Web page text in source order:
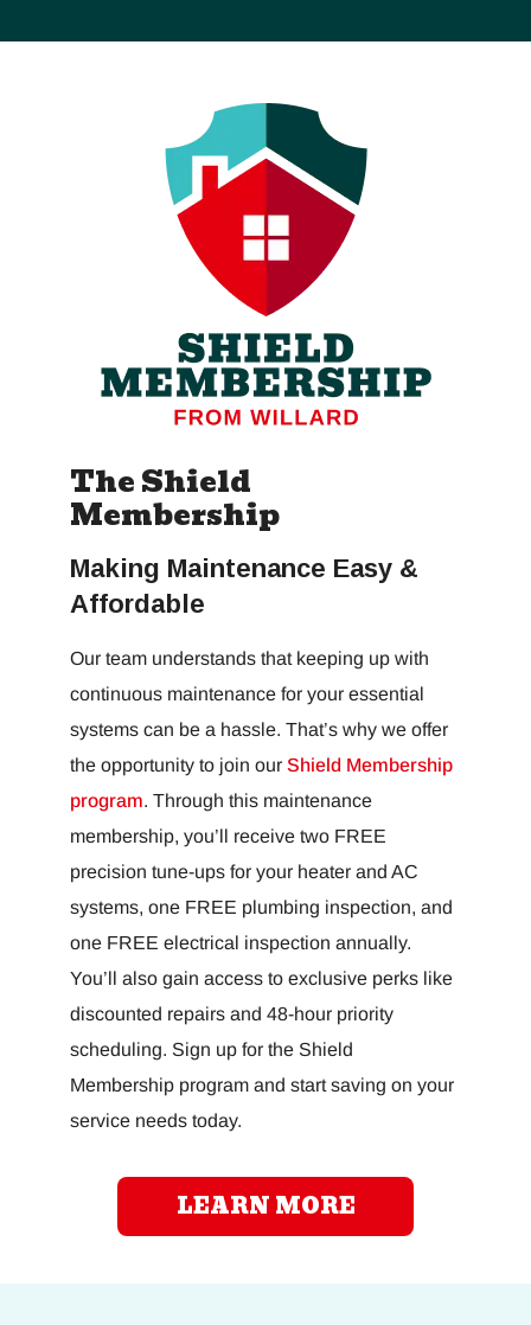
The Shield
Membership
Making Maintenance Easy &
Affordable
Our team understands that keeping up with
continuous maintenance for your essential
systems can be a hassle. That’s why we offer
the opportunity to join our Shield Membership
program. Through this maintenance
membership, you’ll receive two FREE
precision tune-ups for your heater and AC
systems, one FREE plumbing inspection, and
one FREE electrical inspection annually.
You’ll also gain access to exclusive perks like
discounted repairs and 48-hour priority
scheduling. Sign up for the Shield
Membership program and start saving on your
service needs today.
LEARN MORE